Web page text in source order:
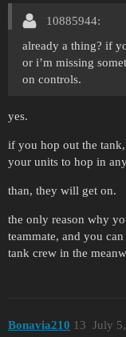
10885944:
already a thing? if
or i’m missing
on controls.
yes.
if you hop out the
your units to hop in
than, they will get on.
the only reason why
teammate, and you
tank crew in the
Bonavia210 July
13